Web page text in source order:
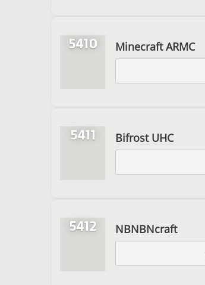
5410 Minecraft ARMC
5411 Bifrost UHC
5412 NBNBNcraft